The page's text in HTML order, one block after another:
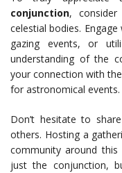
conjunction,
celestial bodies.
gazing events, or
understanding of the
your connection with
for astronomical events.
Don’t hesitate to
others. Hosting a
community around
just the conjunction,